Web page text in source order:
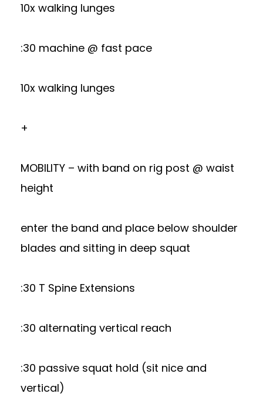
10x walking lunges
:30 machine @ fast pace
10x walking lunges
+
MOBILITY – with band on rig post @ waist
height
enter the band and place below shoulder
blades and sitting in deep squat
:30 T Spine Extensions
:30 alternating vertical reach
:30 passive squat hold (sit nice and
vertical)